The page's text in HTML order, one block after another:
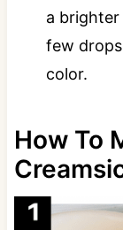
a
few
color.
How To